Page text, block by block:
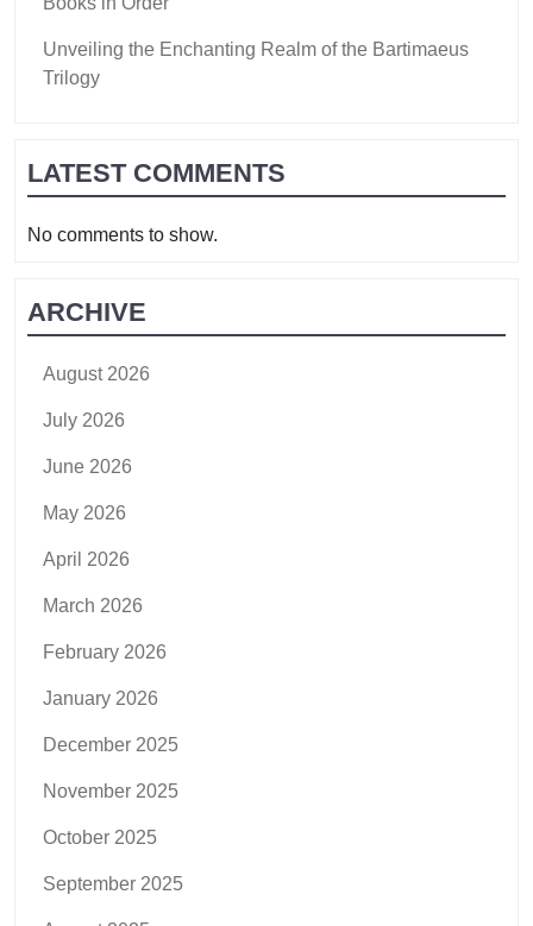
Unveiling the Enchanting Realm of the Bartimaeus
Trilogy
LATEST COMMENTS
No comments to show.
ARCHIVE
August 2026
July 2026
June 2026
May 2026
April 2026
March 2026
February 2026
January 2026
December 2025
November 2025
October 2025
September 2025